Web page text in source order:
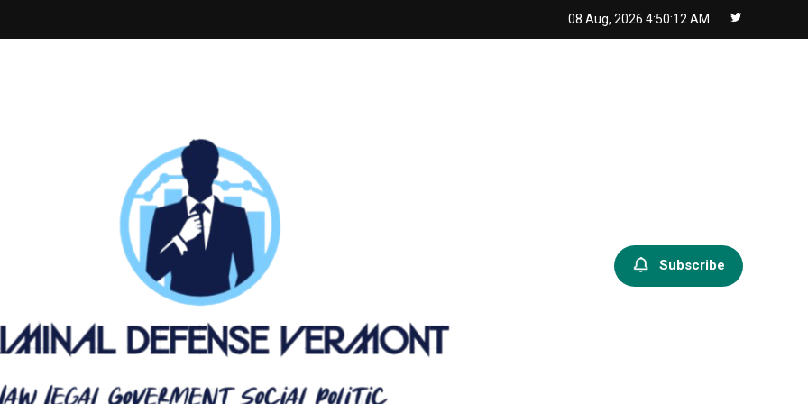
08 Aug, 2026 4:50:13 AM
Subscribe